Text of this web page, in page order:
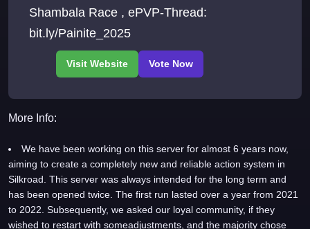
Shambala Race , ePVP-Thread:
bit.ly/Painite_2025
More Info:
We have been working on this server for almost 6 years now,
aiming to create a completely new and reliable action system in
Silkroad. This server was always intended for the long term and
has been opened twice. The first run lasted over a year from 2021
to 2022. Subsequently, we asked our loyal community, if they
wished to restart with someadjustments, and the majority chose